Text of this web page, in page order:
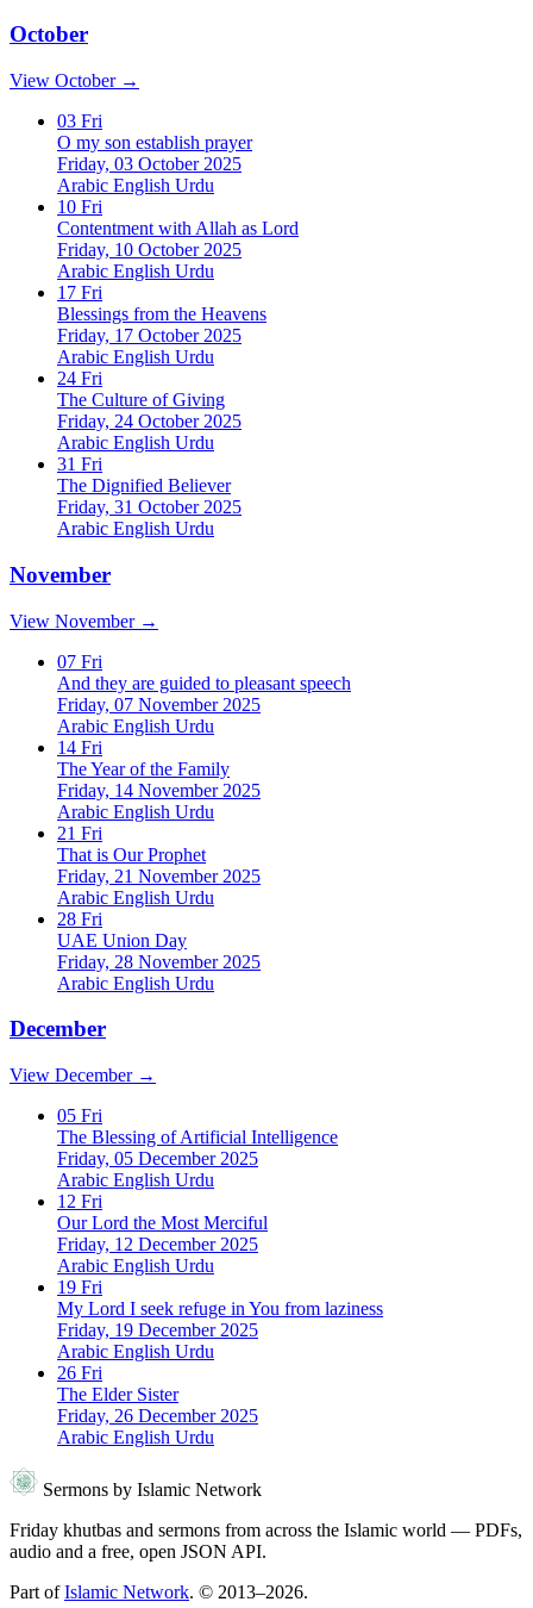
October
View October →
03 Fri
O my son establish prayer
Friday, 03 October 2025
Arabic English Urdu
10 Fri
Contentment with Allah as Lord
Friday, 10 October 2025
Arabic English Urdu
17 Fri
Blessings from the Heavens
Friday, 17 October 2025
Arabic English Urdu
24 Fri
The Culture of Giving
Friday, 24 October 2025
Arabic English Urdu
31 Fri
The Dignified Believer
Friday, 31 October 2025
Arabic English Urdu
November
View November →
07 Fri
And they are guided to pleasant speech
Friday, 07 November 2025
Arabic English Urdu
14 Fri
The Year of the Family
Friday, 14 November 2025
Arabic English Urdu
21 Fri
That is Our Prophet
Friday, 21 November 2025
Arabic English Urdu
28 Fri
UAE Union Day
Friday, 28 November 2025
Arabic English Urdu
December
View December →
05 Fri
The Blessing of Artificial Intelligence
Friday, 05 December 2025
Arabic English Urdu
12 Fri
Our Lord the Most Merciful
Friday, 12 December 2025
Arabic English Urdu
19 Fri
My Lord I seek refuge in You from laziness
Friday, 19 December 2025
Arabic English Urdu
26 Fri
The Elder Sister
Friday, 26 December 2025
Arabic English Urdu
Sermons by Islamic Network
Friday khutbas and sermons from across the Islamic world — PDFs,
audio and a free, open JSON API.
Part ofIslamic Network. © 2013–2026.